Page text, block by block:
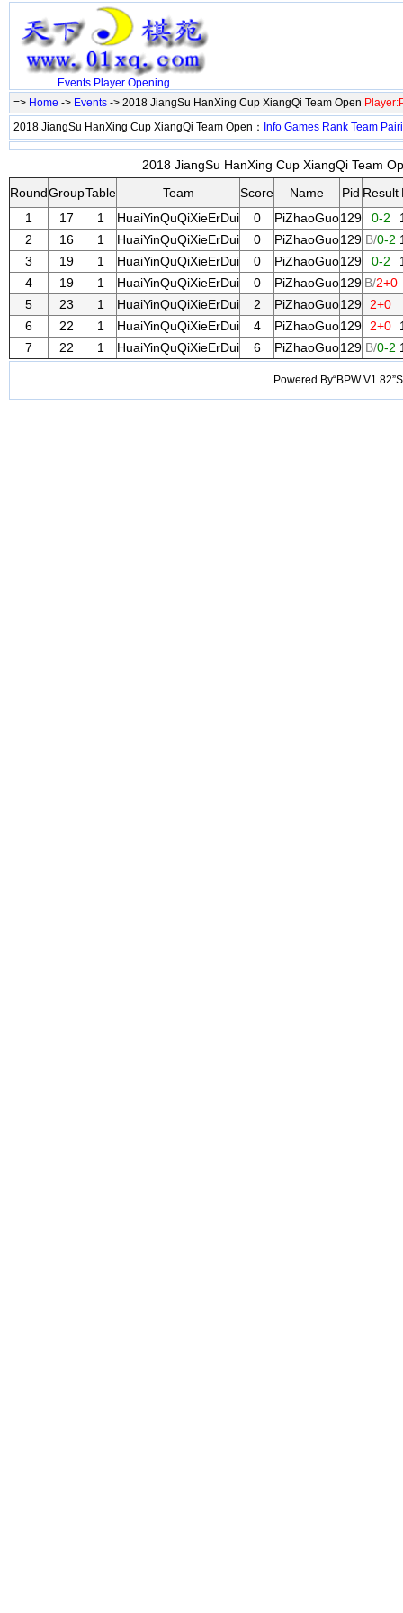
Events Player Opening
=> Home -> Events -> 2018 JiangSu HanXing Cup XiangQi Team Open
2018 JiangSu HanXing Cup XiangQi Team Open： Info Games Rank Team
2018 JiangSu HanXing Cup XiangQi Team
RoundGroupTable Team Score Name Pid Result
1
17 1 HuaiYinQuQiXieErDui 0 PiZhaoGuo129 0-2
2
16 1 HuaiYinQuQiXieErDui 0 PiZhaoGuo129 B/0-2
3
19 1 HuaiYinQuQiXieErDui 0 PiZhaoGuo129 0-2
4
19 1 HuaiYinQuQiXieErDui 0 PiZhaoGuo129 B/2+0
5
23 1 HuaiYinQuQiXieErDui 2 PiZhaoGuo129
2+0
6
22 1 HuaiYinQuQiXieErDui 4 PiZhaoGuo129 2+0
7
22 1 HuaiYinQuQiXieErDui 6 PiZhaoGuo129 B/0-2
Powered By“BPW